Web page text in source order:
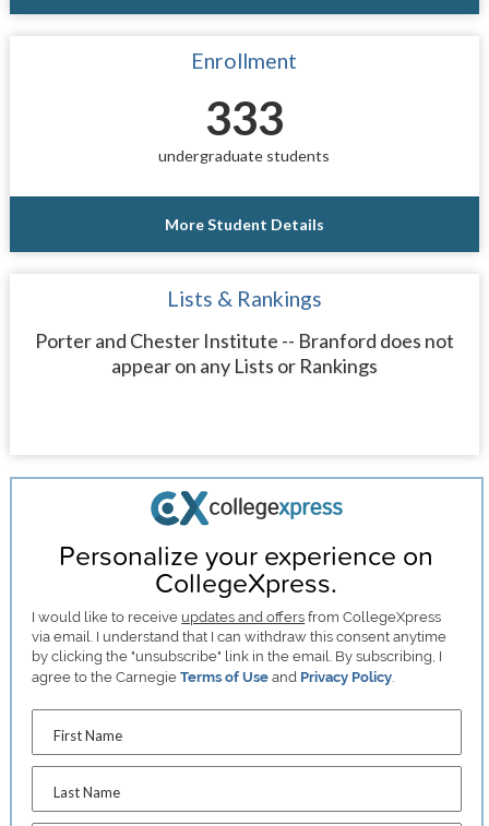
Enrollment
333
undergraduate students
More Student Details
Lists & Rankings
Porter and Chester Institute -- Branford does not
appear on any Lists or Rankings
Personalize your experience on
CollegeXpress.
I would like to receive updates and offers from CollegeXpress
via email. I understand that I can withdraw this consent anytime
by clicking the "unsubscribe" link in the email. By subscribing, I
agree to the CarnegieTerms of Use and Privacy Policy
First Name
Last Name